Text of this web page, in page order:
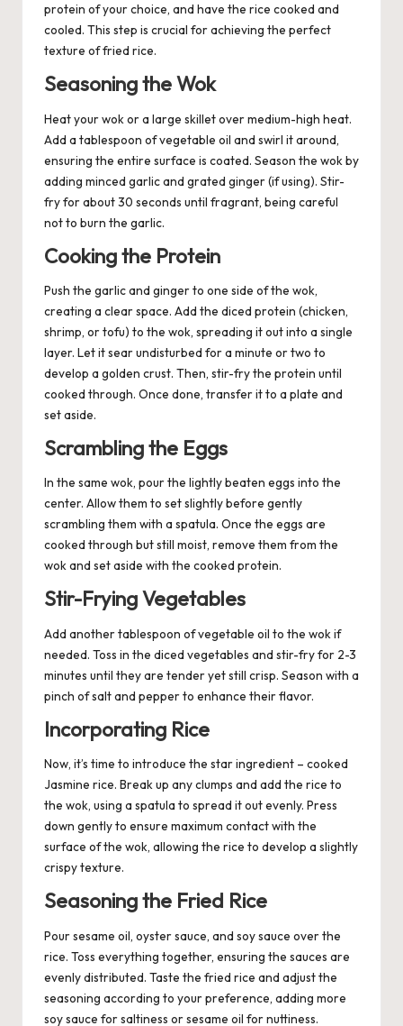
protein of your choice, and have the rice cooked and
cooled. This step is crucial for achieving the perfect
texture of fried rice.
Seasoning the Wok
Heat your wok or a large skillet over medium-high heat.
Add a tablespoon of vegetable oil and swirl it around,
ensuring the entire surface is coated. Season the wok by
adding minced garlic and grated ginger (if using). Stir-
fry for about 30 seconds until fragrant, being careful
not to burn the garlic.
Cooking the Protein
Push the garlic and ginger to one side of the wok,
creating a clear space. Add the diced protein (chicken,
shrimp, or tofu) to the wok, spreading it out into a single
layer. Let it sear undisturbed for a minute or two to
develop a golden crust. Then, stir-fry the protein until
cooked through. Once done, transfer it to a plate and
set aside.
Scrambling the Eggs
In the same wok, pour the lightly beaten eggs into the
center. Allow them to set slightly before gently
scrambling them with a spatula. Once the eggs are
cooked through but still moist, remove them from the
wok and set aside with the cooked protein.
Stir-Frying Vegetables
Add another tablespoon of vegetable oil to the wok if
needed. Toss in the diced vegetables and stir-fry for 2-3
minutes until they are tender yet still crisp. Season with a
pinch of salt and pepper to enhance their flavor.
Incorporating Rice
Now, it’s time to introduce the star ingredient – cooked
Jasmine rice. Break up any clumps and add the rice to
the wok, using a spatula to spread it out evenly. Press
down gently to ensure maximum contact with the
surface of the wok, allowing the rice to develop a slightly
crispy texture.
Seasoning the Fried Rice
Pour sesame oil, oyster sauce, and soy sauce over the
rice. Toss everything together, ensuring the sauces are
evenly distributed. Taste the fried rice and adjust the
seasoning according to your preference, adding more
soy sauce for saltiness or sesame oil for nuttiness.